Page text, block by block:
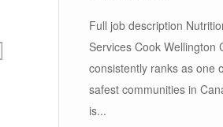
Full job description
Services Cook Wellington
consistently ranks as one
safest communities in
is...